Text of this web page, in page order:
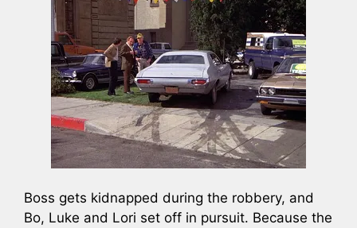
Boss gets kidnapped during the robbery, and
Bo, Luke and Lori set off in pursuit. Because the